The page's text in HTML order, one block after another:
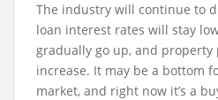
The industry will continue to
loan interest rates will stay
gradually go up, and
increase. It may be a bottom
market, and right now it’s a